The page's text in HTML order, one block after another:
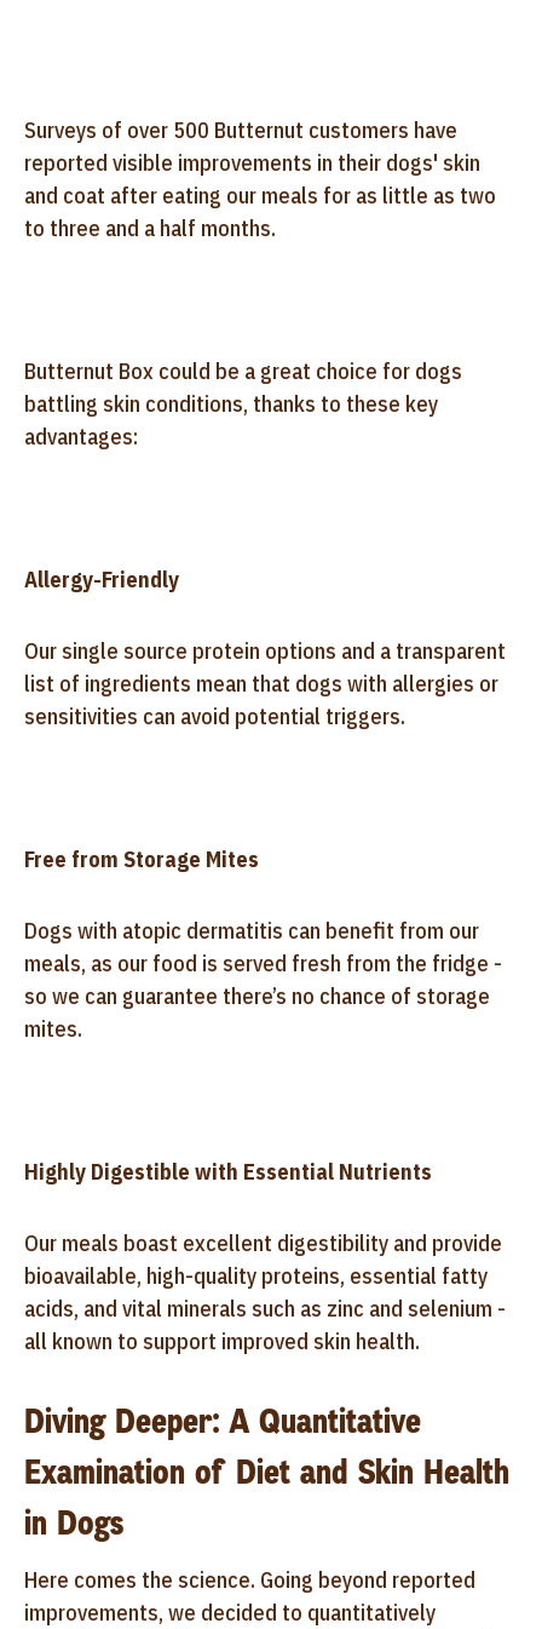
Surveys of over 500 Butternut customers have
reported visible improvements in their dogs' skin
and coat after eating our meals for as little as two
to three and a half months.
Butternut Box could be a great choice for dogs
battling skin conditions, thanks to these key
advantages:
Allergy-Friendly
Our single source protein options and a transparent
list of ingredients mean that dogs with allergies or
sensitivities can avoid potential triggers.
Free from Storage Mites
Dogs with atopic dermatitis can benefit from our
meals, as our food is served fresh from the fridge -
so we can guarantee there’s no chance of storage
mites.
Highly Digestible with Essential Nutrients
Our meals boast excellent digestibility and provide
bioavailable, high-quality proteins, essential fatty
acids, and vital minerals such as zinc and selenium -
all known to support improved skin health.
Diving Deeper: A Quantitative
Examination of Diet and Skin Health
in Dogs
Here comes the science. Going beyond reported
improvements, we decided to quantitatively